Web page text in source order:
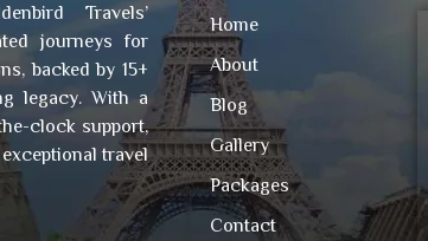
Travels’
journeys for
backed by 15+
legacy. With a
clock support,
travel
Home
About
Blog
Gallery
Packages
Contact